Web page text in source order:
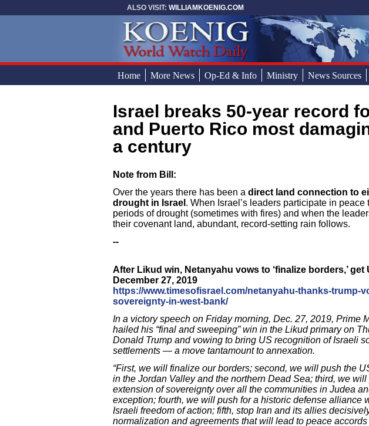
ALSO VISIT: WILLIAMKOENIG.COM
Home More News Op-Ed & Info Ministry News Sources
You are here
Israel breaks 50-year record for most rainfall
and Puerto Rico most
a century
Note from Bill:
Over the years there has been a direct land connection to
drought in Israel . When Israel’s leaders participate in peace
periods of drought (sometimes with fires) and when the
their covenant land, abundant, record-setting rain follows.
--
After Likud win, Netanyahu vows to ‘finalize borders,’
December 27, 2019
https://www.timesofisrael.com/netanyahu-thanks-trump-
sovereignty-in-west-bank/
In a victory speech on Friday morning, Dec. 27, 2019, Prime
hailed his “final and sweeping” win in the Likud primary on
Donald Trump and vowing to bring US recognition of Israeli
settlements — a move tantamount to annexation.
“First, we will finalize our borders; second, we will push the
in the Jordan Valley and the northern Dead Sea; third, we
extension of sovereignty over all the communities in Judea
exception; fourth, we will push for a historic defense alliance
Israeli freedom of action; fifth, stop Iran and its allies
normalization and agreements that will lead to peace accords